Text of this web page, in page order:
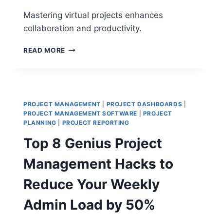
Mastering virtual projects enhances
collaboration and productivity.
READ MORE HOW
PROJECTS
PROJECT MANAGEMENT PROJECT DASHBOARDS
PROJECT MANAGEMENT SOFTWARE
PROJECT
PLANNING
PROJECT REPORTING
Top 8 Genius Project
Management Hacks to
Reduce Your Weekly
Admin Load by 50%